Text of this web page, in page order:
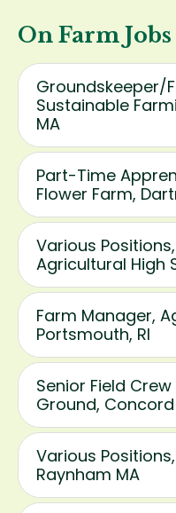
On Farm Jobs
Groundskeeper/
Sustainable
MA
Part-Time
Flower Farm,
Various
Agricultural High
Farm Manager,
Portsmouth, RI
Senior Field
Ground, Concord
Various
Raynham MA